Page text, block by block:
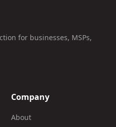
for businesses, MSPs,
Company
About